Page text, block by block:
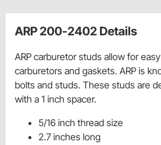
ARP 200-2402 Details
ARP carburetor studs allow for
carburetors and gaskets. ARP is
bolts and studs. These studs are
with a 1 inch spacer.
5/16 inch thread size
2.7 inches long